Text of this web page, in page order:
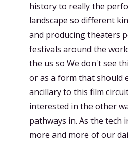
history to really the
landscape so different
and producing theaters
festivals around the
the us so We don't see
or as a form that should
ancillary to this film
interested in the other
pathways in. As the tech
more and more of our